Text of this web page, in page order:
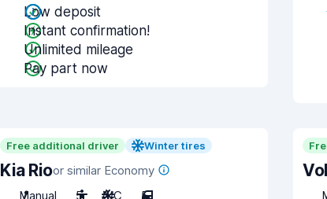
Low deposit
Instant confirmation!
Unlimited mileage
Pay part now
Free additional driver Winter tires
Kia Rioor similar Economy
Manual
5 A/C 5